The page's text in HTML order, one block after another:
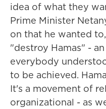
idea of what they
Prime Minister
on that he wanted
"destroy Hamas" -
everybody
to be achieved.
It's a movement of
organizational - as